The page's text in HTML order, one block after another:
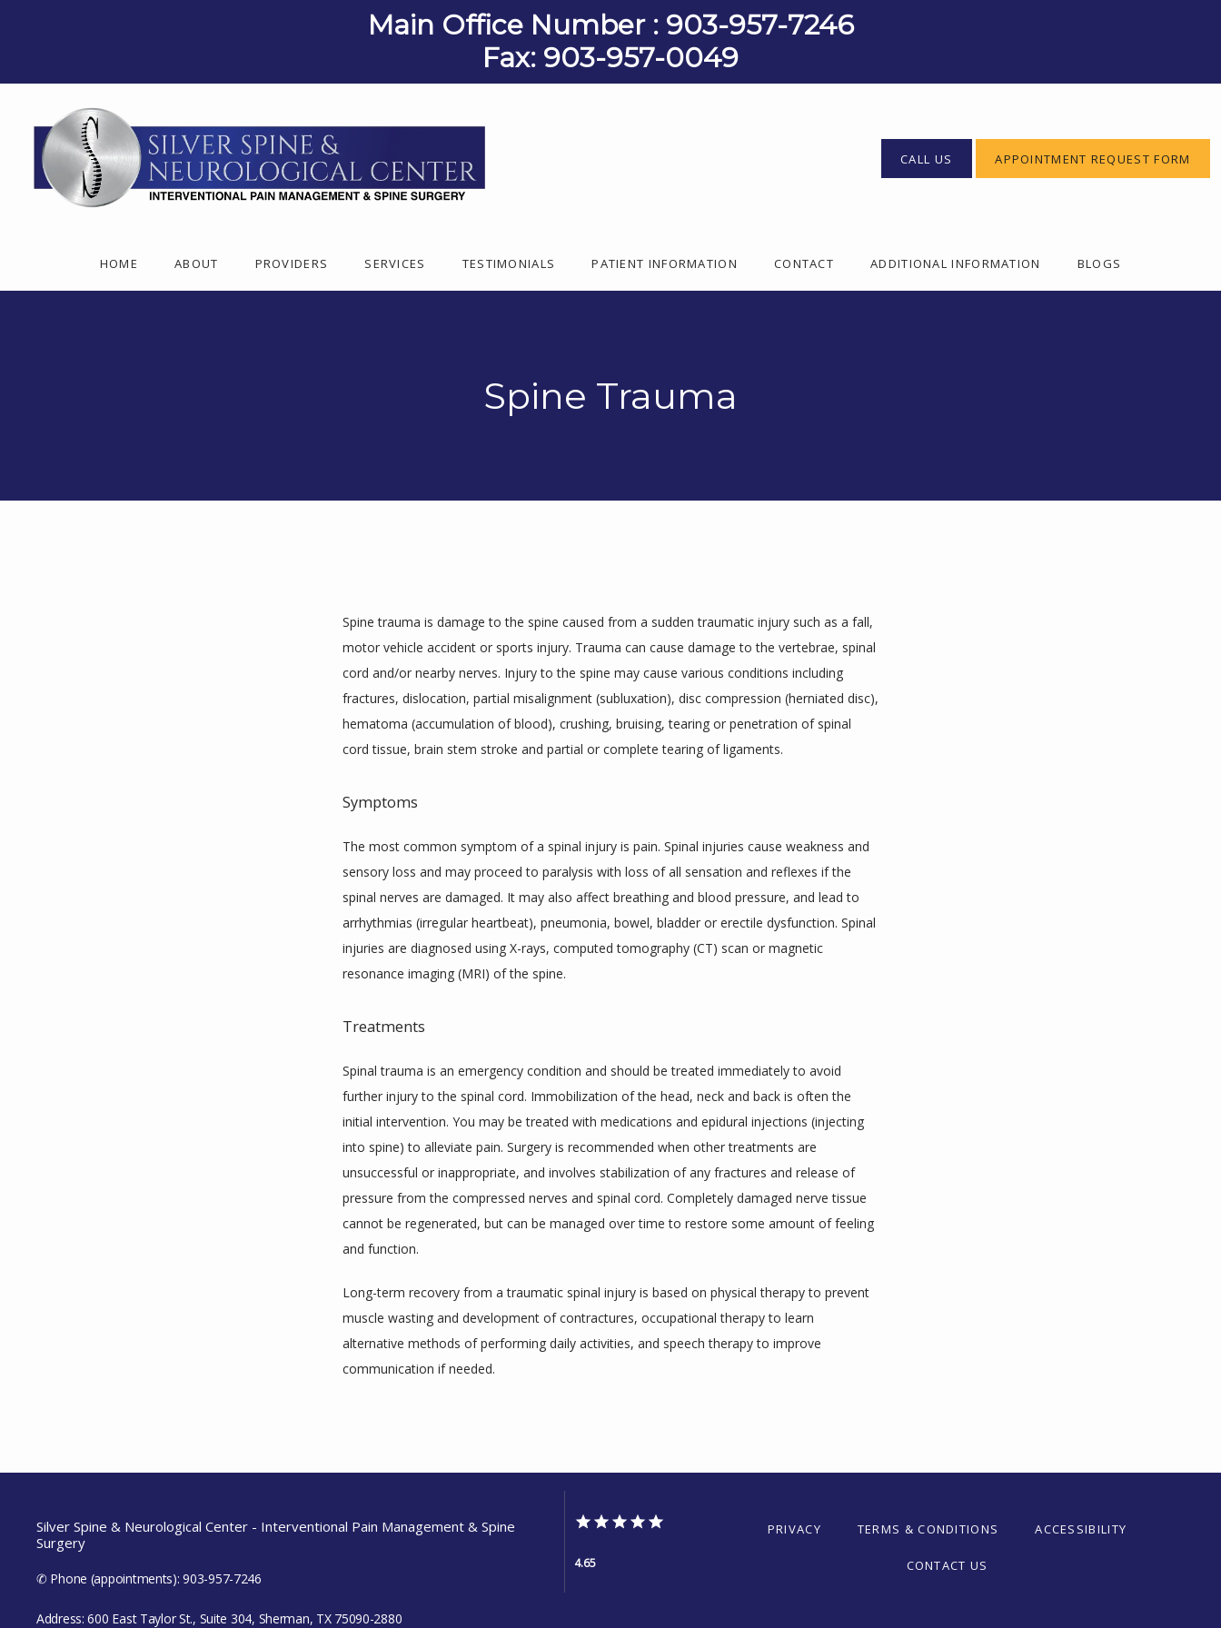
HOME ABOUT PROVIDERS SERVICES TESTIMONIALS PATIENT INFORMATION CONTACT ADDITIONAL INFORMATION BLOGS
CALL US APPOINTMENT REQUEST FORM
Main Office Number : 903-957-7246
Fax: 903-957-0049
Spine Trauma
Spine trauma is damage to the spine caused from a sudden traumatic injury such as a fall,
motor vehicle accident or sports injury. Trauma can cause damage to the vertebrae, spinal
cord and/or nearby nerves. Injury to the spine may cause various conditions including
fractures, dislocation, partial misalignment (subluxation), disc compression (herniated disc),
hematoma (accumulation of blood), crushing, bruising, tearing or penetration of spinal
cord tissue, brain stem stroke and partial or complete tearing of ligaments.
Symptoms
The most common symptom of a spinal injury is pain. Spinal injuries cause weakness and
sensory loss and may proceed to paralysis with loss of all sensation and reflexes if the
spinal nerves are damaged. It may also affect breathing and blood pressure, and lead to
arrhythmias (irregular heartbeat), pneumonia, bowel, bladder or erectile dysfunction. Spinal
injuries are diagnosed using X-rays, computed tomography (CT) scan or magnetic
resonance imaging (MRI) of the spine.
Treatments
Spinal trauma is an emergency condition and should be treated immediately to avoid
further injury to the spinal cord. Immobilization of the head, neck and back is often the
initial intervention. You may be treated with medications and epidural injections (injecting
into spine) to alleviate pain. Surgery is recommended when other treatments are
unsuccessful or inappropriate, and involves stabilization of any fractures and release of
pressure from the compressed nerves and spinal cord. Completely damaged nerve tissue
cannot be regenerated, but can be managed over time to restore some amount of feeling
and function.
Long-term recovery from a traumatic spinal injury is based on physical therapy to prevent
muscle wasting and development of contractures, occupational therapy to learn
alternative methods of performing daily activities, and speech therapy to improve
communication if needed.
Silver Spine & Neurological Center - Interventional Pain Management & Spine
Surgery
✆ Phone (appointments): 903-957-7246
Address: 600 East Taylor St., Suite 304, Sherman, TX 75090-2880
4.65
PRIVACY TERMS & CONDITIONS ACCESSIBILITY
CONTACT US